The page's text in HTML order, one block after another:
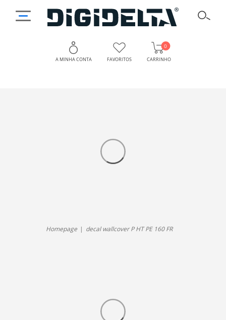
A MINHA CONTA FAVORITOS CARRINHO
0
Homepage decal wallcover P HT PE 160 FR